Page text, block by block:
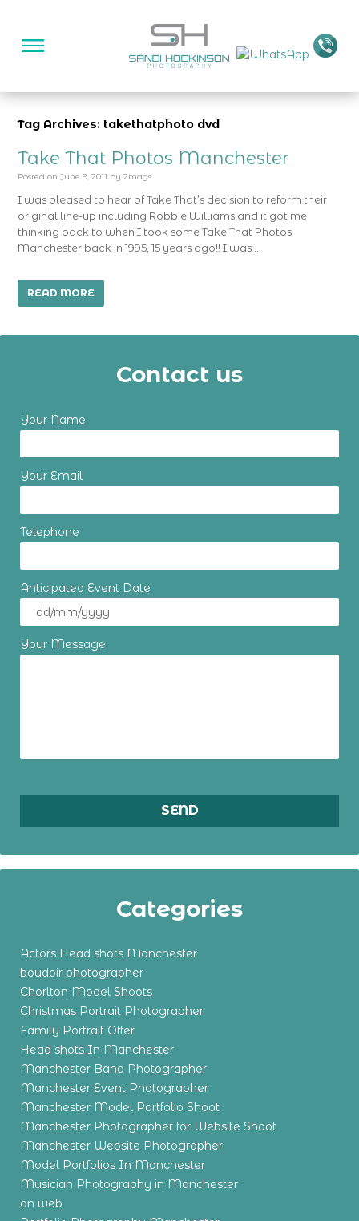
Tag Archives: takethatphoto dvd
Take That Photos Manchester
Posted on June 9, 2011 by 2mags
I was pleased to hear of Take That’s decision to reform their
original line-up including Robbie Williams and it got me
thinking back to when I took some Take That Photos
Manchester back in 1995, 15 years ago!! I was …
READ MORE
Contact us
Your Name
Your Email
Telephone
Anticipated Event Date
Your Message
Categories
Actors Head shots Manchester
boudoir photographer
Chorlton Model Shoots
Christmas Portrait Photographer
Family Portrait Offer
Head shots In Manchester
Manchester Band Photographer
Manchester Event Photographer
Manchester Model Portfolio Shoot
Manchester Photographer for Website Shoot
Manchester Website Photographer
Model Portfolios In Manchester
Musician Photography in Manchester
on web